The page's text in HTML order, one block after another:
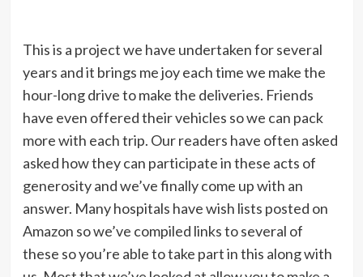
This is a project we have undertaken for several
years and it brings me joy each time we make the
hour-long drive to make the deliveries. Friends
have even offered their vehicles so we can pack
more with each trip. Our readers have often asked
asked how they can participate in these acts of
generosity and we’ve finally come up with an
answer. Many hospitals have wish lists posted on
Amazon so we’ve compiled links to several of
these so you’re able to take part in this along with